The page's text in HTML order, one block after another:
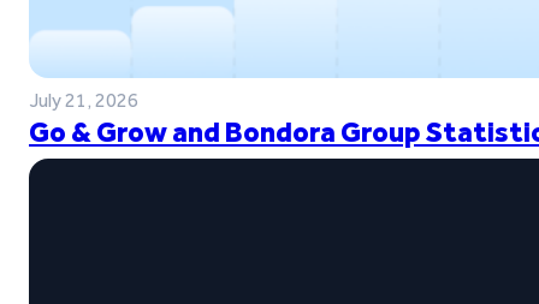
July 21, 2026
Go & Grow and Bondora Group